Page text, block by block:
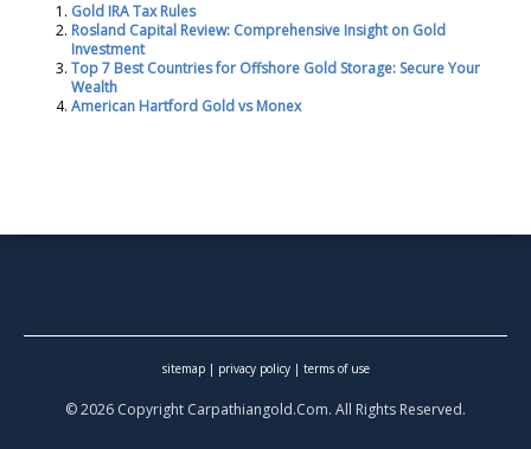
Gold IRA Tax Rules
Rosland Capital Review: Comprehensive Insight on Gold
Investment
Top 7 Best Countries for Offshore Gold Storage: Secure Your
Wealth
American Hartford Gold vs Monex
sitemap| privacy policy| terms of use
© 2026 Copyright Carpathiangold.Com. All Rights Reserved.